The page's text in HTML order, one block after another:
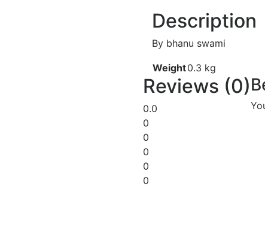
Description
By bhanu swami
Weight0.3 kg
Reviews (0)
0.0
0
0
0
0
0